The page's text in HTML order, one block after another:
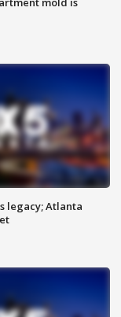
legacy; Atlanta